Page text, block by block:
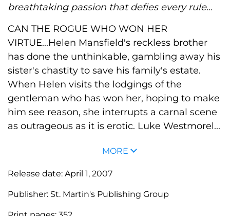
breathtaking passion that defies every rule...
CAN THE ROGUE WHO WON HER
VIRTUE...Helen Mansfield's reckless brother
has done the unthinkable, gambling away his
sister's chastity to save his family's estate.
When Helen visits the lodgings of the
gentleman who has won her, hoping to make
him see reason, she interrupts a carnal scene
as outrageous as it is erotic. Luke Westmorel...
MORE
Release date: April 1, 2007
Publisher: St. Martin's Publishing Group